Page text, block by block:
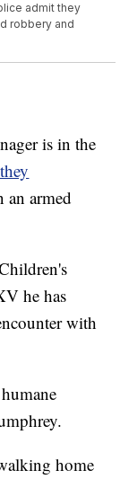
admit they
robbery and
is in the
an armed
he has
with
home